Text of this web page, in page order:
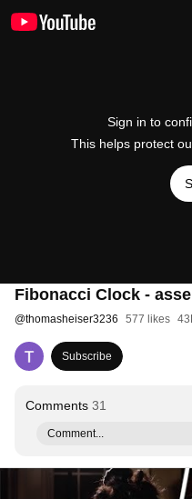
Sign in to
This helps protect
Fibonacci Clock -
@thomasheiser3236 577 likes
Subscribe
Comments 31
Comment...